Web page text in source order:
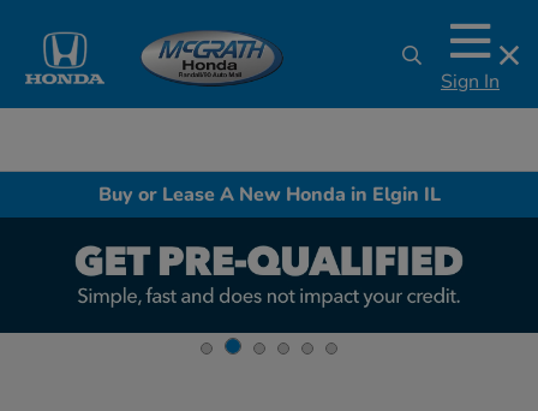
Sign In
Buy or Lease A New Honda in Elgin IL